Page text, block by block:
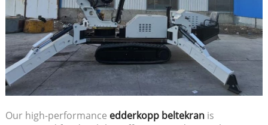
Our high-performance edderkopp beltekranis